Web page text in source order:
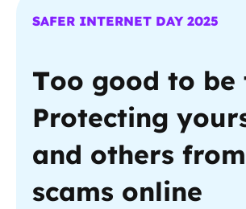
SAFER INTERNET DAY 2025
Too good to be
Protecting
and others from
scams online